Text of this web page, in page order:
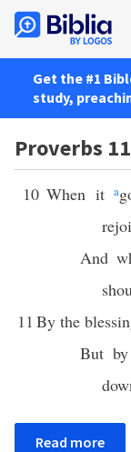
Get the #1
study,
Proverbs
10 When it a
And
11 By the
But
Read more